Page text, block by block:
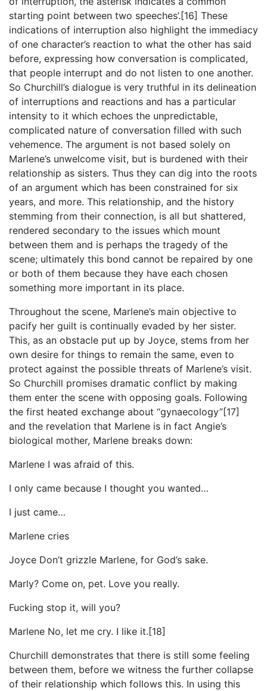
starting point between two speeches’.[16] These
indications of interruption also highlight the immediacy
of one character’s reaction to what the other has said
before, expressing how conversation is complicated,
that people interrupt and do not listen to one another.
So Churchill’s dialogue is very truthful in its delineation
of interruptions and reactions and has a particular
intensity to it which echoes the unpredictable,
complicated nature of conversation filled with such
vehemence. The argument is not based solely on
Marlene’s unwelcome visit, but is burdened with their
relationship as sisters. Thus they can dig into the roots
of an argument which has been constrained for six
years, and more. This relationship, and the history
stemming from their connection, is all but shattered,
rendered secondary to the issues which mount
between them and is perhaps the tragedy of the
scene; ultimately this bond cannot be repaired by one
or both of them because they have each chosen
something more important in its place.
Throughout the scene, Marlene’s main objective to
pacify her guilt is continually evaded by her sister.
This, as an obstacle put up by Joyce, stems from her
own desire for things to remain the same, even to
protect against the possible threats of Marlene’s visit.
So Churchill promises dramatic conflict by making
them enter the scene with opposing goals. Following
the first heated exchange about “gynaecology”[17]
and the revelation that Marlene is in fact Angie’s
biological mother, Marlene breaks down:
Marlene I was afraid of this.
I only came because I thought you wanted…
I just came…
Marlene cries
Joyce Don’t grizzle Marlene, for God’s sake.
Marly? Come on, pet. Love you really.
Fucking stop it, will you?
Marlene No, let me cry. I like it.[18]
Churchill demonstrates that there is still some feeling
between them, before we witness the further collapse
of their relationship which follows this. In using this